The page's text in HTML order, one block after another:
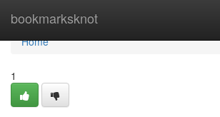
bookmarksknot
Home
Home
1